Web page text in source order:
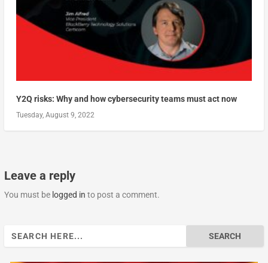
Y2Q risks: Why and how cybersecurity teams must act now
Tuesday, August 9, 2022
Leave a reply
You must be logged in to post a comment.